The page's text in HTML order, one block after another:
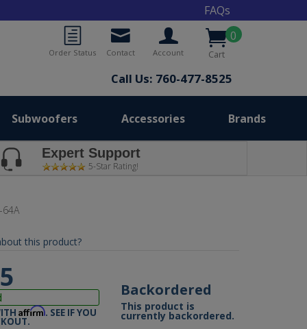
FAQs
0
Cart
Account
Contact
Order Status
Call Us: 760-477-8525
Subwoofers Accessories Brands
Expert Support
5-Star Rating!
64A
this product?
Affirm. SEE IF YOU
Backordered
This product is
currently backordered.